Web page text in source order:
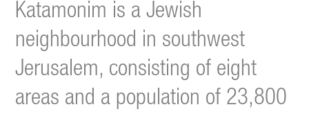
Katamonim is a Jewish
neighbourhood in southwest
Jerusalem, consisting of eight
areas and a population of 23,800